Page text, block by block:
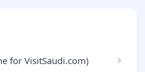
for VisitSaudi.com)